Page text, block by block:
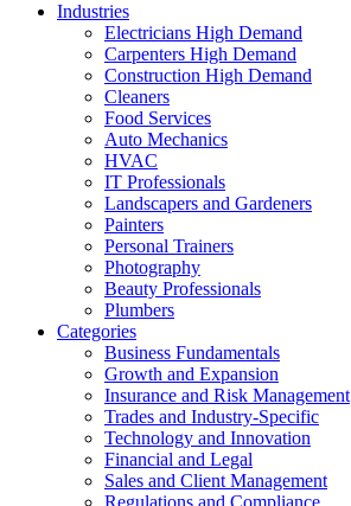
Industries
Electricians High Demand
Carpenters High Demand
Construction High Demand
Cleaners
Food Services
Auto Mechanics
HVAC
IT Professionals
Landscapers and Gardeners
Painters
Personal Trainers
Photography
Beauty Professionals
Plumbers
Categories
Business Fundamentals
Growth and Expansion
Insurance and Risk Management
Trades and Industry-Specific
Technology and Innovation
Financial and Legal
Sales and Client Management
Regulations and Compliance